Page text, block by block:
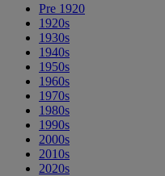
Pre 1920
1920s
1930s
1940s
1950s
1960s
1970s
1980s
1990s
2000s
2010s
2020s